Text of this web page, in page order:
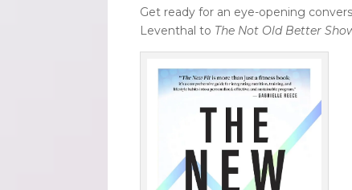
Get ready for an eye-opening
Leventhal to The Not Old Better